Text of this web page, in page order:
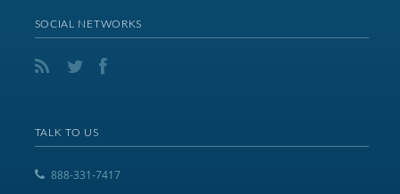
SOCIAL NETWORKS
TALK TO US
888-331-7417